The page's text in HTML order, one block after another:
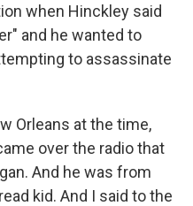
when Hinckley said
and he wanted to
to assassinate
Orleans at the time,
over the radio that
And he was from
kid. And I said to the